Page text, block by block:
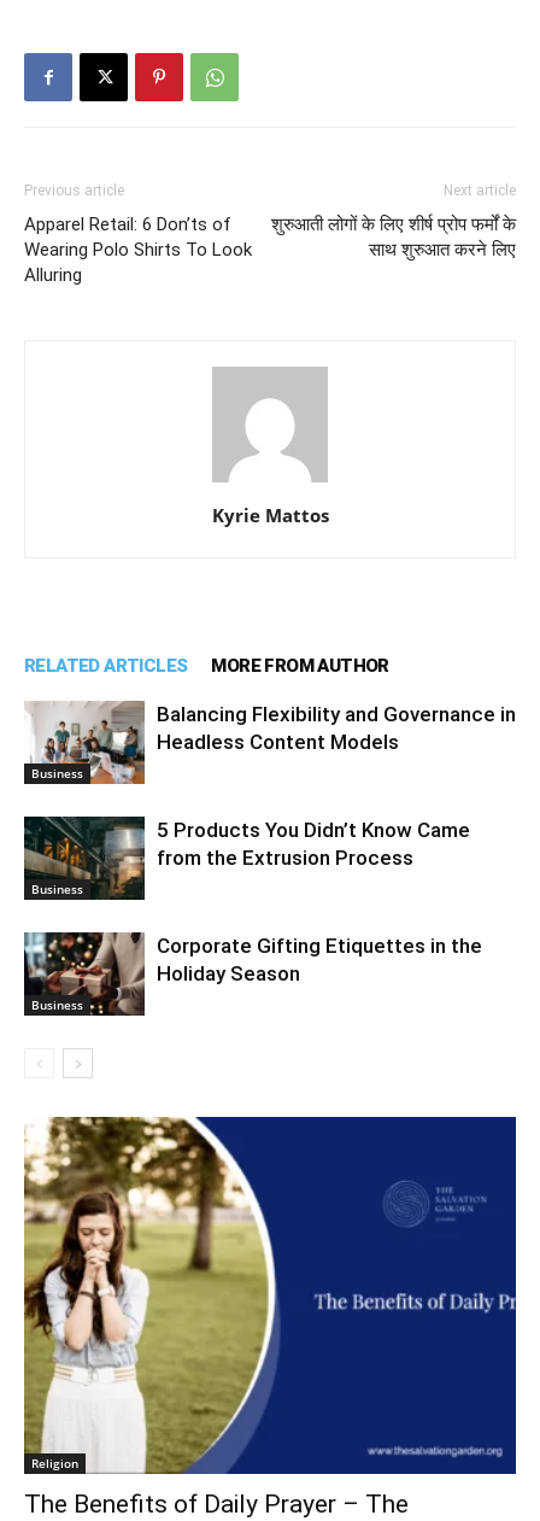
Previous article
Apparel Retail: 6 Don’ts of
Wearing Polo Shirts To Look
Alluring
Next article
शुरुआती लोगों के लिए शीर्ष प्रोप फर्मों के
साथ शुरुआत करने लिए
Kyrie Mattos
RELATED ARTICLES MORE FROM AUTHOR
Business
Balancing Flexibility and Governance in
Headless Content Models
Business
5 Products You Didn’t Know Came
from the Extrusion Process
Business
Corporate Gifting Etiquettes in the
Holiday Season
Religion
The Benefits of Daily Prayer – The